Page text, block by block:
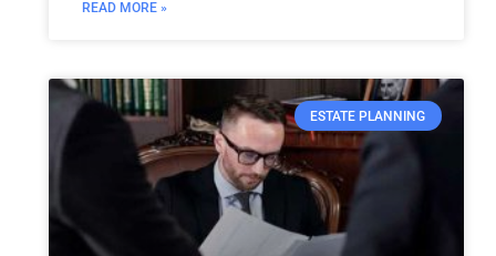
READ MORE »
ESTATE PLANNING